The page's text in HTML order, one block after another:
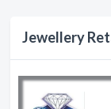
Jewellery